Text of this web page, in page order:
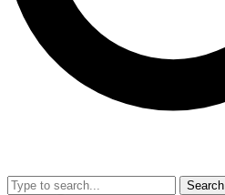
Search